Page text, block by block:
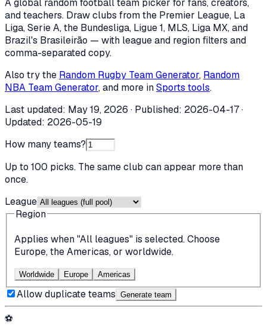
A global random football team picker for fans, creators,
and teachers. Draw clubs from the Premier League, La
Liga, Serie A, the Bundesliga, Ligue 1, MLS, Liga MX, and
Brazil's Brasileirão — with league and region filters and
comma-separated copy.
Also try the Random Rugby Team Generator, Random
NBA Team Generator, and more inSports tools.
Last updated: May 19, 2026 · Published: 2026-04-17·
Updated: 2026-05-19
How many teams?
Up to 100 picks. The same club can appear more than
once.
League
Region
Applies when "All leagues" is selected. Choose
Europe, the Americas, or worldwide.
Worldwide Europe Americas
Allow duplicate teams Generate team
⚽